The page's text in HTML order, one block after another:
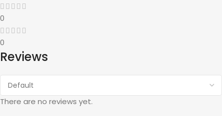
0
0
Reviews
There are no reviews yet.